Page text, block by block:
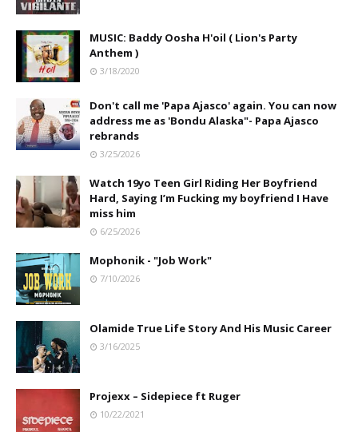
MUSIC: Baddy Oosha H'oil ( Lion's Party
Anthem )
3/18/2020
Don't call me 'Papa Ajasco' again. You can now
address me as 'Bondu Alaska"- Papa Ajasco
rebrands
3/25/2026
Watch 19yo Teen Girl Riding Her Boyfriend
Hard, Saying I’m Fucking my boyfriend I Have
miss him
6/25/2026
Mophonik - "Job Work"
7/10/2026
Olamide True Life Story And His Music Career
3/16/2025
Projexx – Sidepiece ft Ruger
10/22/2021